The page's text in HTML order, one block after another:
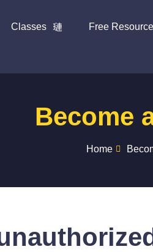
Classes Free
Become
Home